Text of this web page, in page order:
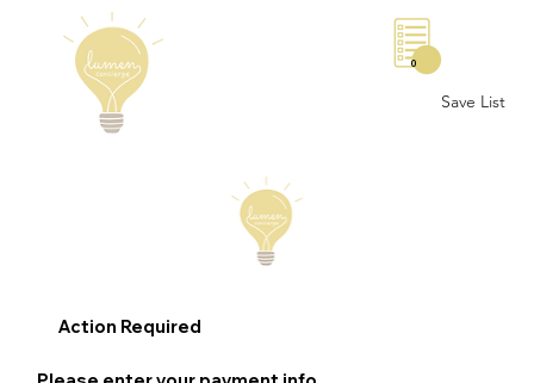
Save List
0
Action Required